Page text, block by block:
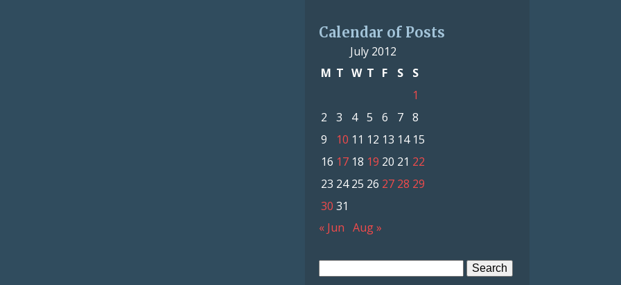
Calendar of Posts
July 2012
M T W T F S
S
1
2
3 4 5 6 7 8
9
10 11 12 13 14 15
16 17 18 19 20 21 22
23 24 25 26 27 28 29
30 31
« Jun Aug »